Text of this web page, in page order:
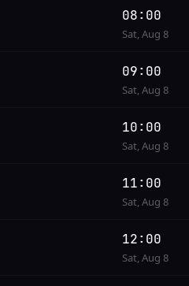
08:00
Sat, Aug 8
09:00
Sat, Aug 8
10:00
Sat, Aug 8
11:00
Sat, Aug 8
12:00
Sat, Aug 8